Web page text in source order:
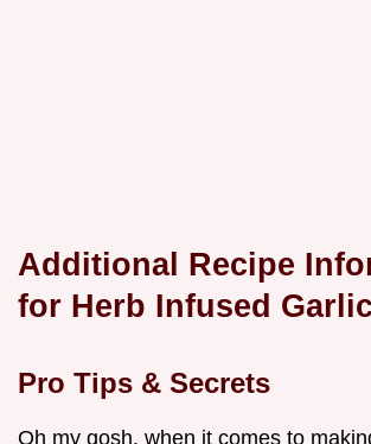
Additional Recipe
for Herb Infused
Pro Tips & Secrets
Oh my gosh, when it comes to